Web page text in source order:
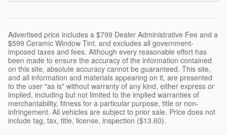
Advertised price includes a $799 Dealer Administrative Fee and a
$599 Ceramic Window Tint, and excludes all government-
imposed taxes and fees. Although every reasonable effort has
been made to ensure the accuracy of the information contained
on this site, absolute accuracy cannot be guaranteed. This site,
and all information and materials appearing on it, are presented
to the user "as is" without warranty of any kind, either express or
implied, including but not limited to the implied warranties of
merchantability, fitness for a particular purpose, title or non-
infringement. All vehicles are subject to prior sale. Price does not
include tag, tax, title, license, inspection ($13.60).